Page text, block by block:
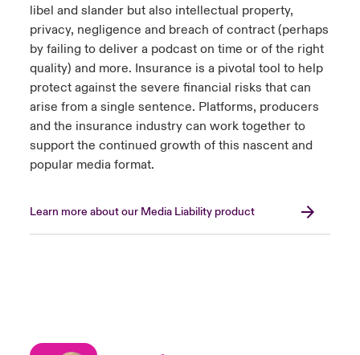
libel and slander but also intellectual property,
privacy, negligence and breach of contract (perhaps
by failing to deliver a podcast on time or of the right
quality) and more. Insurance is a pivotal tool to help
protect against the severe financial risks that can
arise from a single sentence. Platforms, producers
and the insurance industry can work together to
support the continued growth of this nascent and
popular media format.
Learn more about our Media Liability product